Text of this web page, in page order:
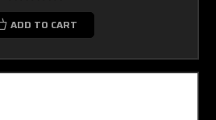
ADD TO CART